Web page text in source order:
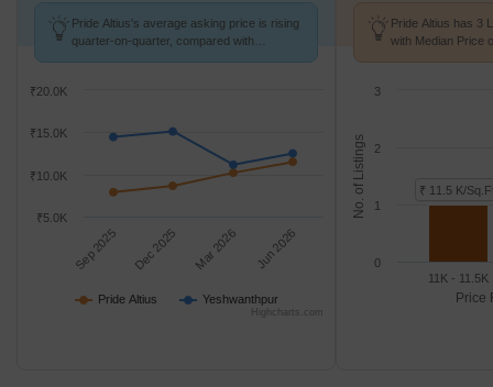
Pride Altius's average asking price is rising
quarter-on-quarter, compared with
Pride Altius Yeshwanthpur
Sep 2025 Dec 2025 Mar 2026 Jun 2026
₹5.0K
₹10.0K
₹15.0K
₹20.0K
Highcharts.com
Pride Altius has 3
with Median Price
Price
No. of Listings ₹ 11.5 K/
11K - 11.5K
0
1
2
3